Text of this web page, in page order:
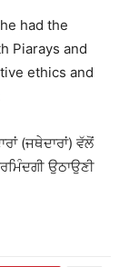
had the
Piarays and
ethics and
(ਜਥੇਦਾਰਾਂ) ਵੱਲੋਂ
ਉਠਾਉਣੀ